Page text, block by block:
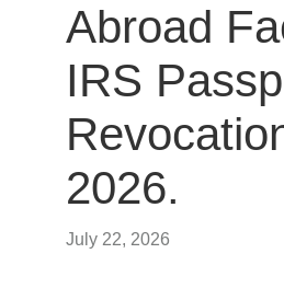
Abroad
IRS
2026.
July 22, 2026